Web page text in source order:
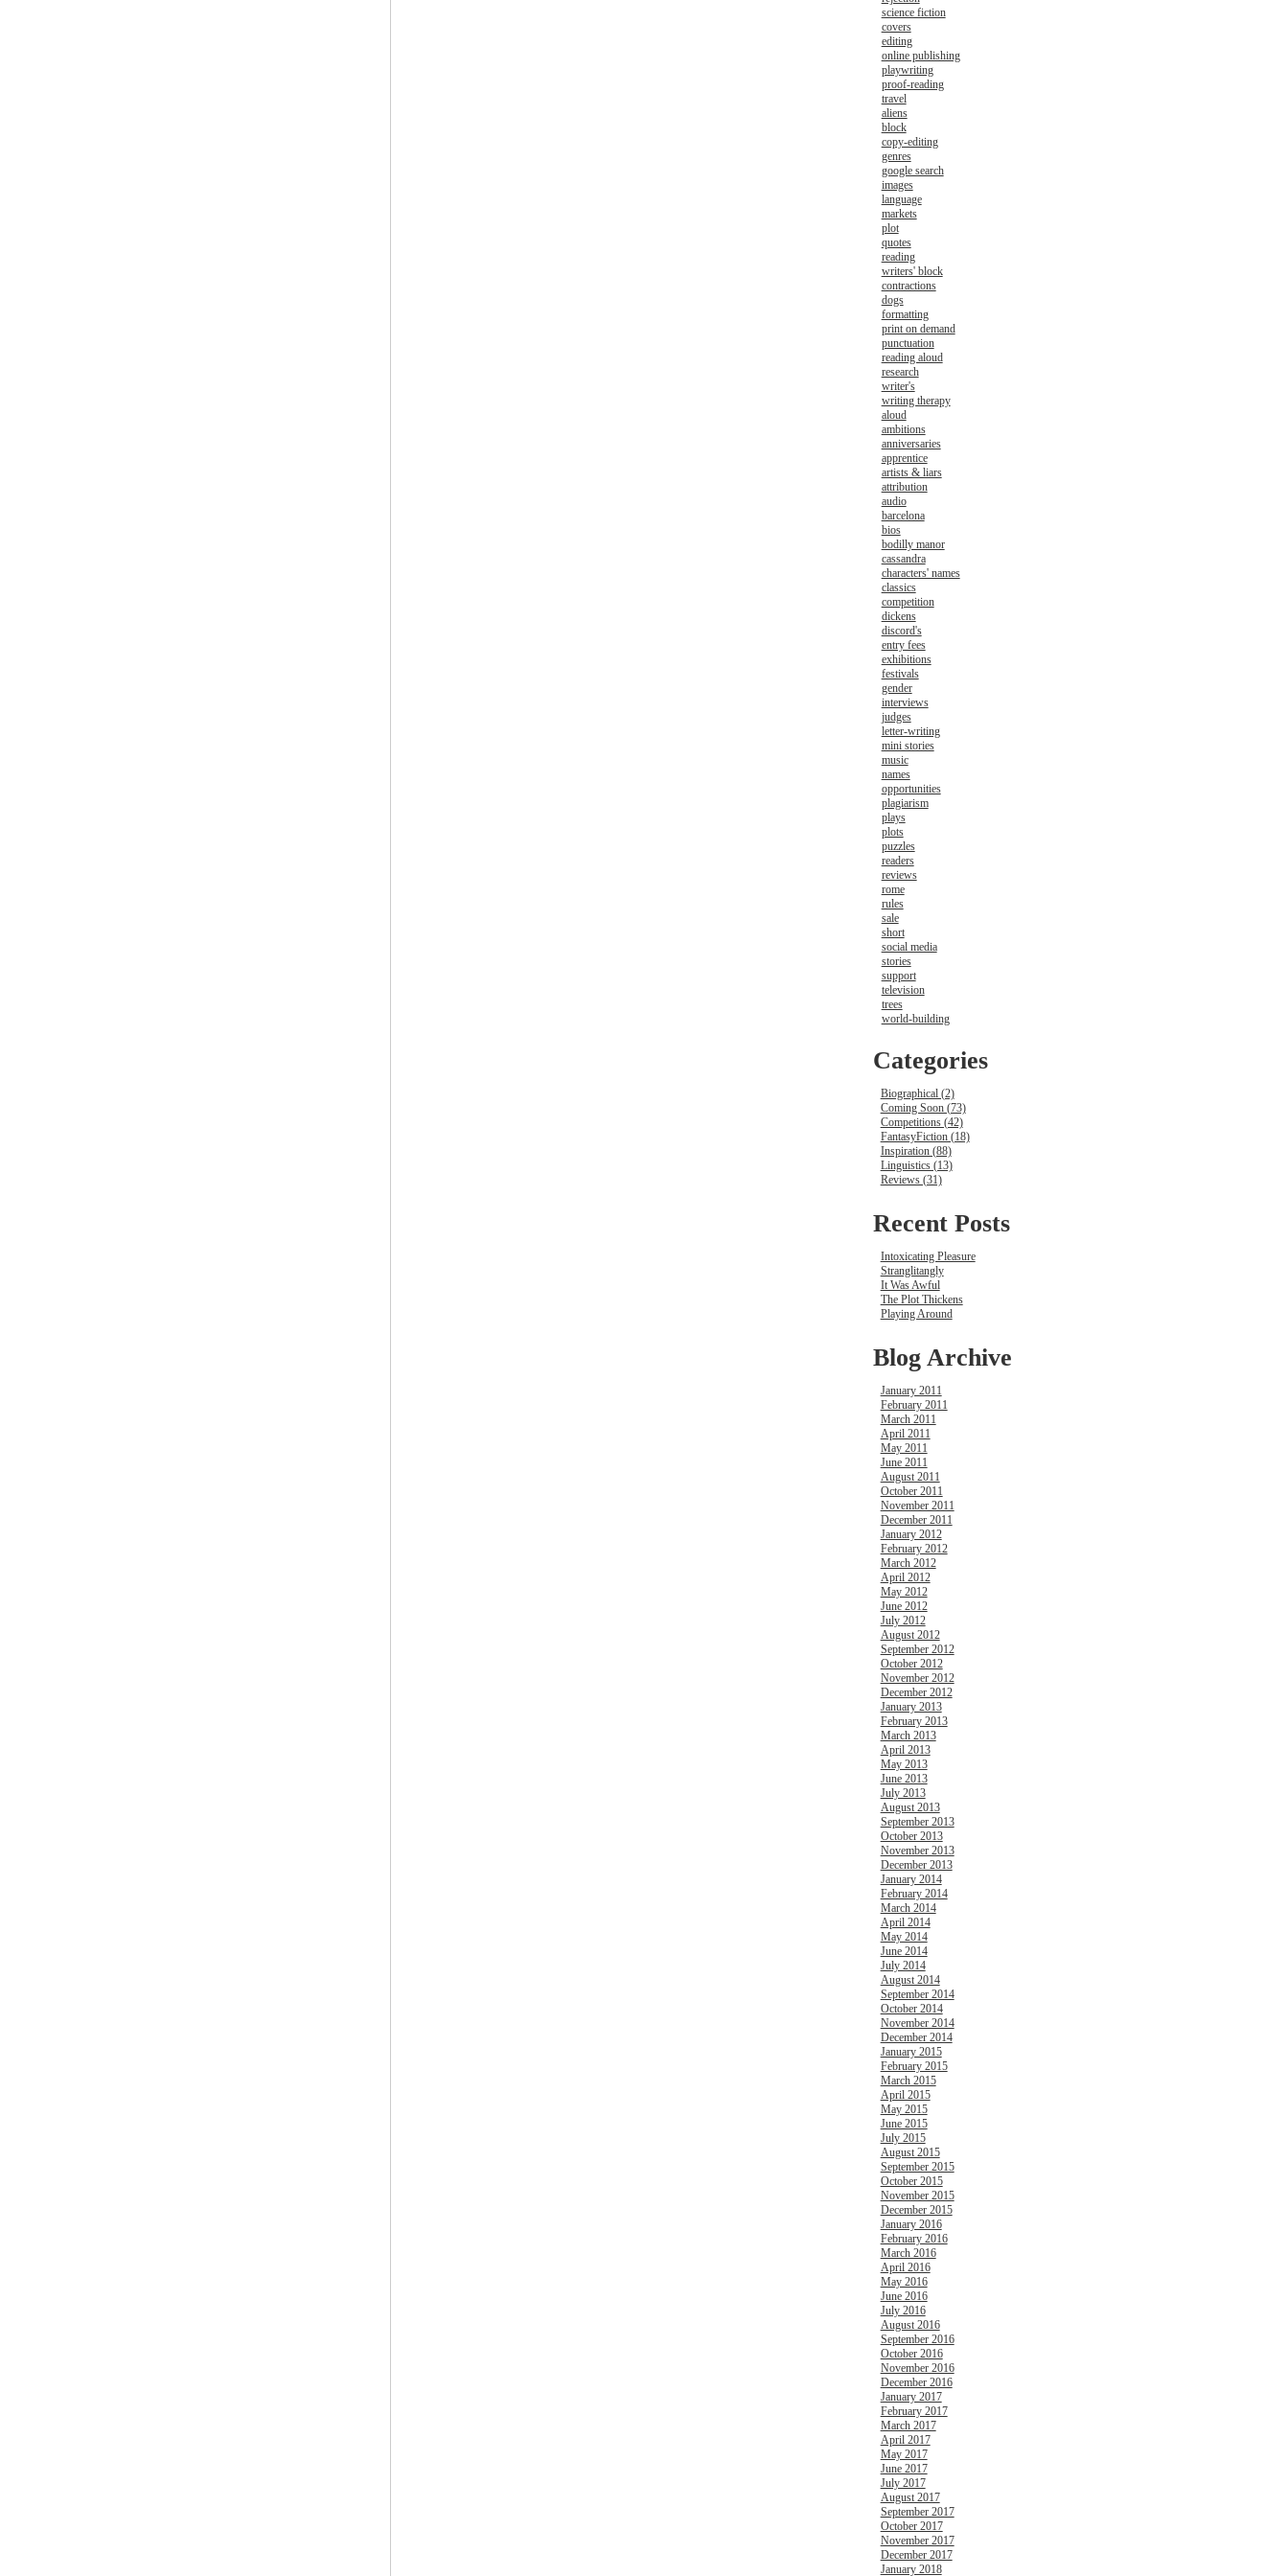
science fiction
covers
editing
online publishing
playwriting
proof-reading
travel
aliens
block
copy-editing
genres
google search
images
language
markets
plot
quotes
reading
writers' block
contractions
dogs
formatting
print on demand
punctuation
reading aloud
research
writer's
writing therapy
aloud
ambitions
anniversaries
apprentice
artists & liars
attribution
audio
barcelona
bios
bodilly manor
cassandra
characters' names
classics
competition
dickens
discord's
entry fees
exhibitions
festivals
gender
interviews
judges
letter-writing
mini stories
music
names
opportunities
plagiarism
plays
plots
puzzles
readers
reviews
rome
rules
sale
short
social media
stories
support
television
trees
world-building
Categories
Biographical (2)
Coming Soon (73)
Competitions (42)
FantasyFiction (18)
Inspiration (88)
Linguistics (13)
Reviews (31)
Recent Posts
Intoxicating Pleasure
Stranglitangly
It Was Awful
The Plot Thickens
Playing Around
Blog Archive
January 2011
February 2011
March 2011
April 2011
May 2011
June 2011
August 2011
October 2011
November 2011
December 2011
January 2012
February 2012
March 2012
April 2012
May 2012
June 2012
July 2012
August 2012
September 2012
October 2012
November 2012
December 2012
January 2013
February 2013
March 2013
April 2013
May 2013
June 2013
July 2013
August 2013
September 2013
October 2013
November 2013
December 2013
January 2014
February 2014
March 2014
April 2014
May 2014
June 2014
July 2014
August 2014
September 2014
October 2014
November 2014
December 2014
January 2015
February 2015
March 2015
April 2015
May 2015
June 2015
July 2015
August 2015
September 2015
October 2015
November 2015
December 2015
January 2016
February 2016
March 2016
April 2016
May 2016
June 2016
July 2016
August 2016
September 2016
October 2016
November 2016
December 2016
January 2017
February 2017
March 2017
April 2017
May 2017
June 2017
July 2017
August 2017
September 2017
October 2017
November 2017
December 2017
January 2018